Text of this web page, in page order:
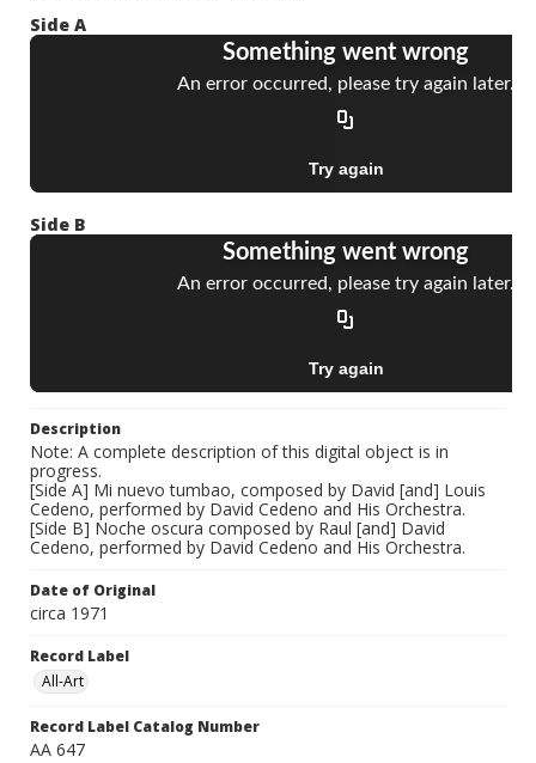
Side A
Side B
Description
Note: A complete description of this digital object is in
progress.
[Side A] Mi nuevo tumbao, composed by David [and] Louis
Cedeno, performed by David Cedeno and His Orchestra.
[Side B] Noche oscura composed by Raul [and] David
Cedeno, performed by David Cedeno and His Orchestra.
Date of Original
circa 1971
Record Label
All-Art
Record Label Catalog Number
AA 647